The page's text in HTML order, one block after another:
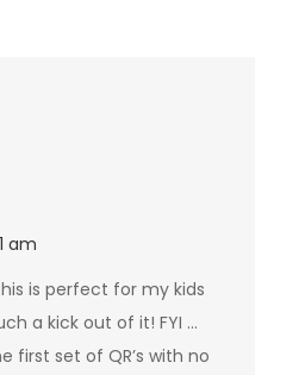
am
is perfect for my kids
a kick out of it! FYI …
first set of QR’s with no